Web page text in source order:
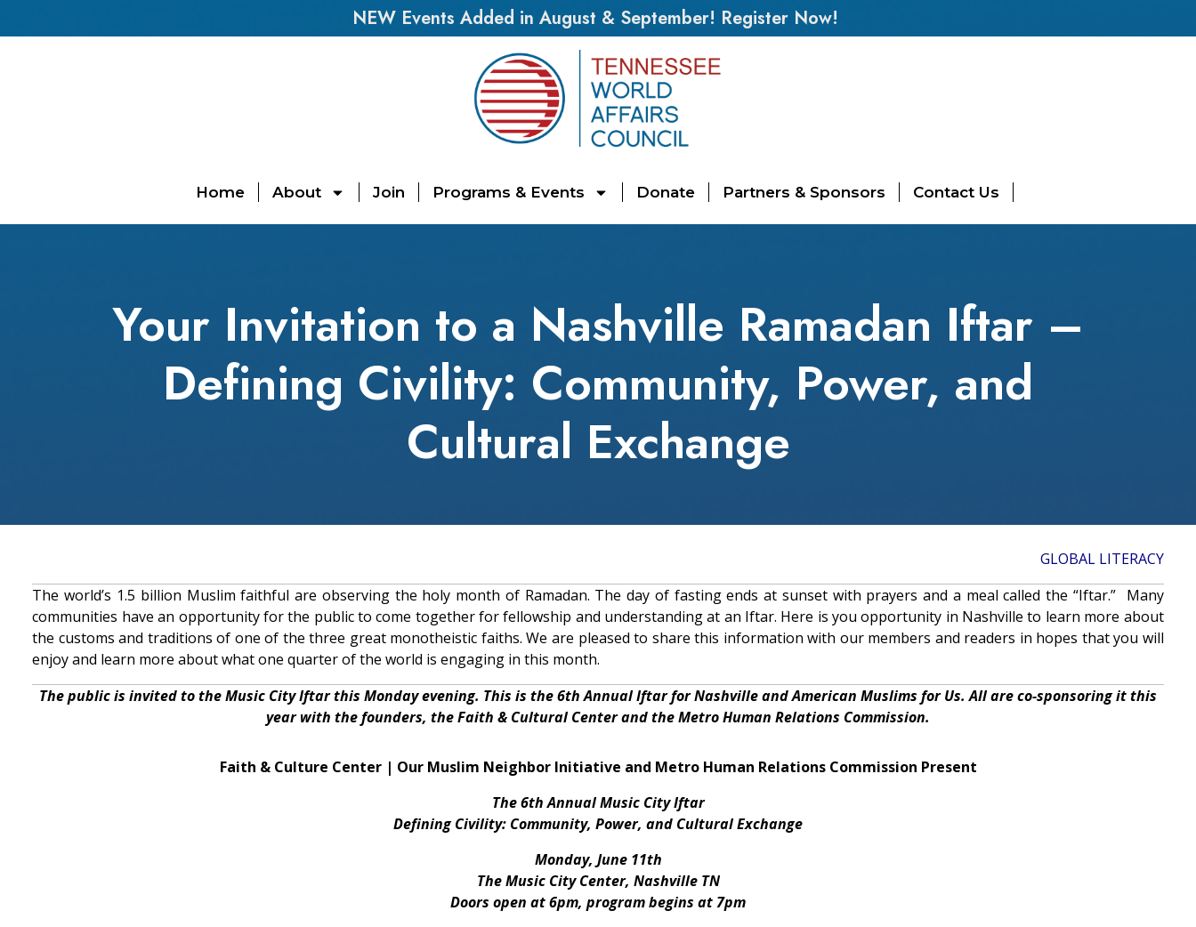
NEW Events Added in August & September! Register Now!
Home About Join Programs & Events Donate Partners & Sponsors Contact Us
Your Invitation to a Nashville Ramadan Iftar –
Defining Civility: Community, Power, and
Cultural Exchange
GLOBAL LITERACY
The world’s 1.5 billion Muslim faithful are observing the holy month of Ramadan. The day of fasting ends at sunset with prayers and a meal called the “Iftar.” Many
communities have an opportunity for the public to come together for fellowship and understanding at an Iftar. Here is you opportunity in Nashville to learn more about
the customs and traditions of one of the three great monotheistic faiths. We are pleased to share this information with our members and readers in hopes that you will
enjoy and learn more about what one quarter of the world is engaging in this month.
The public is invited to the Music City Iftar this Monday evening. This is the 6th Annual Iftar for Nashville and American Muslims for Us. All are co-sponsoring it this
year with the founders, the Faith & Cultural Center and the Metro Human Relations Commission.
Faith & Culture Center | Our Muslim Neighbor Initiative and Metro Human Relations Commission Present
The 6th Annual Music City Iftar
Defining Civility: Community, Power, and Cultural Exchange
Monday, June 11th
The Music City Center, Nashville TN
Doors open at 6pm, program begins at 7pm